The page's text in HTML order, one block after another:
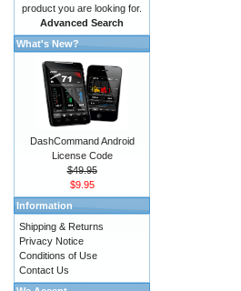
product you are looking for.
Advanced Search
What's New?
DashCommand Android
License Code
$49.95
$9.95
Information
Shipping & Returns
Privacy Notice
Conditions of Use
Contact Us